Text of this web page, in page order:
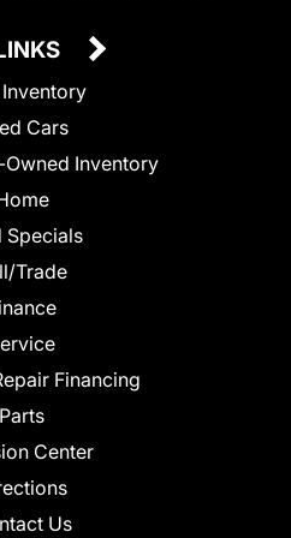
Cars
Inventory
Specials
Trade
Financing
Parts
Center
Us